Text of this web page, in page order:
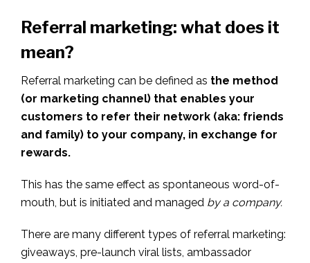
Referral marketing: what does it
mean?
Referral marketing can be defined as the method
(or marketing channel) that enables your
customers to refer their network (aka: friends
and family) to your company, in exchange for
rewards.
This has the same effect as spontaneous word-of-
mouth, but is initiated and managed by a company.
There are many different types of referral marketing:
giveaways, pre-launch viral lists, ambassador